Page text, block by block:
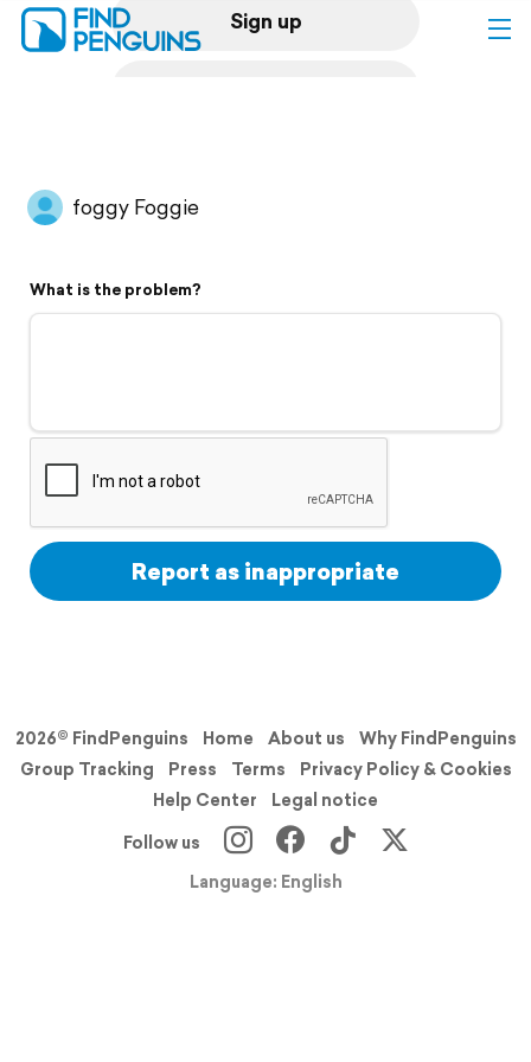
Sign up
Flyover video
Support
foggy Foggie
What is the problem?
Report as inappropriate
2026© FindPenguins Home About us
Why FindPenguins
Group Tracking
Press Terms
Privacy Policy & Cookies
Help Center
Legal notice
Follow us
Language: English